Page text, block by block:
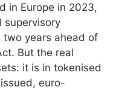
in Europe in 2023,
supervisory
years ahead of
But the real
it is in tokenised
euro-